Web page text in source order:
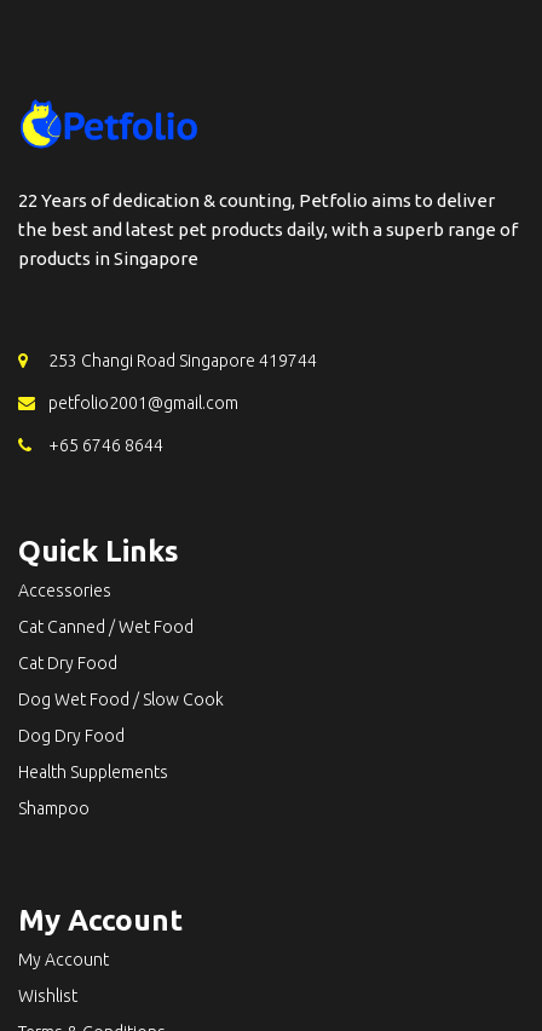
22 Years of dedication & counting, Petfolio aims to deliver
the best and latest pet products daily, with a superb range of
products in Singapore
253 Changi Road Singapore 419744
petfolio2001@gmail.com
+65 6746 8644
Quick Links
Accessories
Cat Canned / Wet Food
Cat Dry Food
Dog Wet Food / Slow Cook
Dog Dry Food
Health Supplements
Shampoo
My Account
My Account
Wishlist